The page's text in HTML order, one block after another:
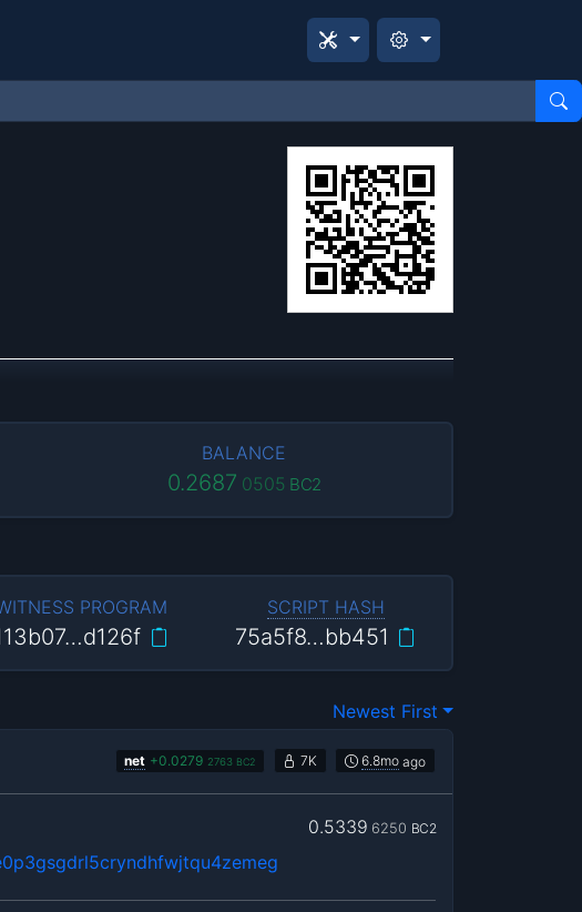
BALANCE
0.2687 0505 BC2
PROGRAM SCRIPT HASH
75a5f8…bb451
Newest First
net +0.0279 2763 BC2 7K 6.8mo ago
0.5339 6250 BC2